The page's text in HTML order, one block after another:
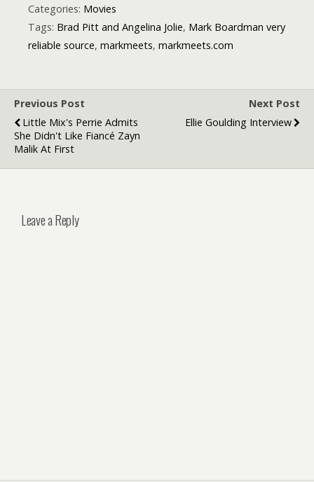
Reviving
Classics with a
Fresh
Perspective
History
Categories: Movies
Tags: Brad Pitt and Angelina Jolie, Mark Boardman very
reliable source, markmeets, markmeets.com
Previous Post
Little Mix's Perrie Admits
She Didn't Like Fiancé Zayn
Malik At First
Next Post
Ellie Goulding Interview
Leave a Reply